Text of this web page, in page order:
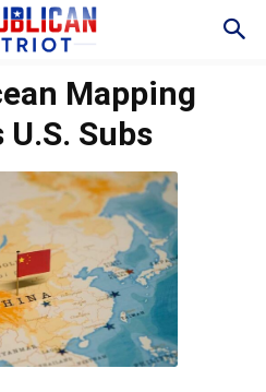
Mapping
Subs